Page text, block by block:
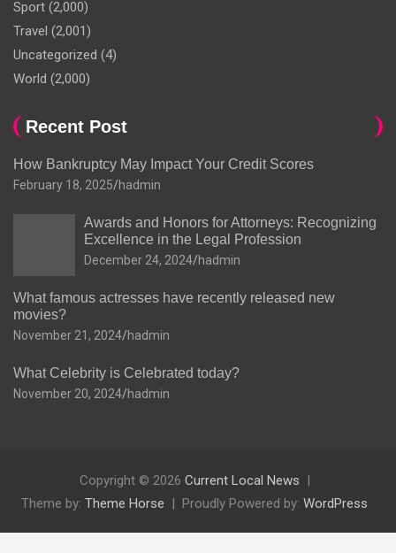
Sport (2,000)
Travel (2,001)
Uncategorized (4)
World (2,000)
Recent Post
How Bankruptcy May Impact Your Credit Scores
February 18, 2025 hadmin
Awards and Honors for Attorneys: Recognizing
Excellence in the Legal Profession
December 24, 2024 hadmin
What famous actresses have recently released new
movies?
November 21, 2024 hadmin
What Celebrity is Celebrated today?
November 20, 2024 hadmin
Copyright © 2026 Current Local News
Theme by: Theme Horse Proudly Powered by: WordPress